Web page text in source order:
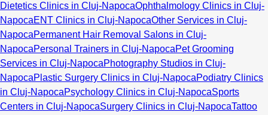
Dietetics Clinics in Cluj-NapocaOphthalmology Clinics in Cluj-
NapocaENT Clinics in Cluj-NapocaOther Services in Cluj-
NapocaPermanent Hair Removal Salons in Cluj-
NapocaPersonal Trainers in Cluj-NapocaPet Grooming
Services in Cluj-NapocaPhotography Studios in Cluj-
NapocaPlastic Surgery Clinics in Cluj-NapocaPodiatry Clinics
in Cluj-NapocaPsychology Clinics in Cluj-NapocaSports
Centers in Cluj-NapocaSurgery Clinics in Cluj-NapocaTattoo